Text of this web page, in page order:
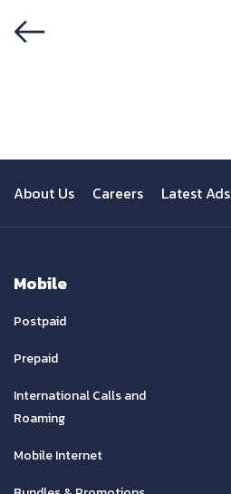
About Us Careers Latest Ads
Mobile
Postpaid
Prepaid
International Calls and
Roaming
Mobile Internet